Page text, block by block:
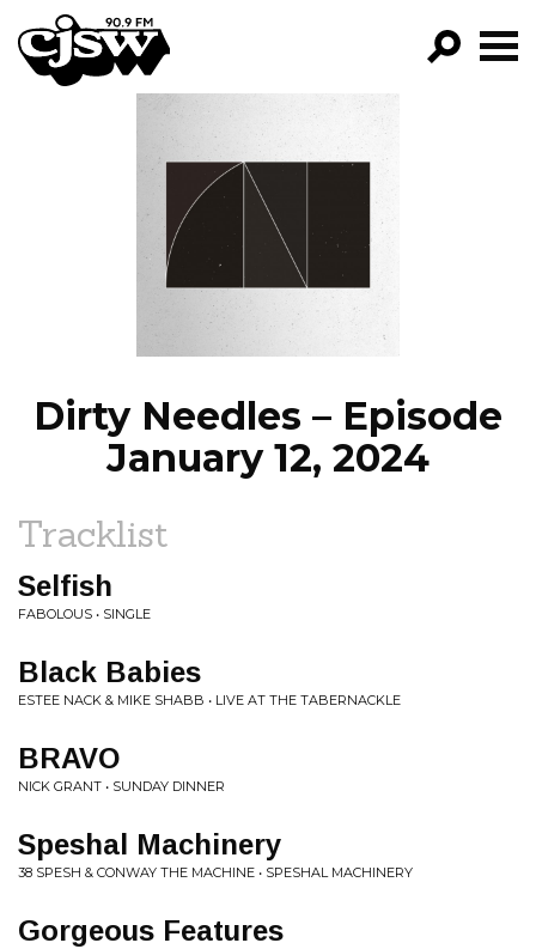
CJSW
FILTER BY:
PROGRAMS
EPISODES
NEWS
Dirty Needles – Episode
January 12, 2024
Tracklist
Selfish
FABOLOUS • SINGLE
Black Babies
ESTEE NACK & MIKE SHABB • LIVE AT THE TABERNACKLE
BRAVO
NICK GRANT • SUNDAY DINNER
Speshal Machinery
38 SPESH & CONWAY THE MACHINE • SPESHAL MACHINERY
Gorgeous Features